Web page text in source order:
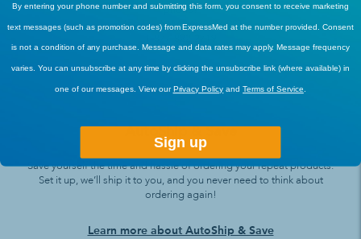
phone!
Mon-Fri, 6AM - 4:30PM PST
AutoShip & Save
Save yourself the time and hassle of ordering your repeat products.
Set it up, we’ll ship it to you, and you never need to think about
ordering again!
Learn more about AutoShip & Save
By entering your phone number and submitting this form, you consent to receive marketing
text messages (such as promotion codes) from ExpressMed at the number provided. Consent
is not a condition of any purchase. Message and data rates may apply. Message frequency
varies. You can unsubscribe at any time by clicking the unsubscribe link (where available) in
one of our messages. View ourPrivacy Policy andTerms of Service
Sign up